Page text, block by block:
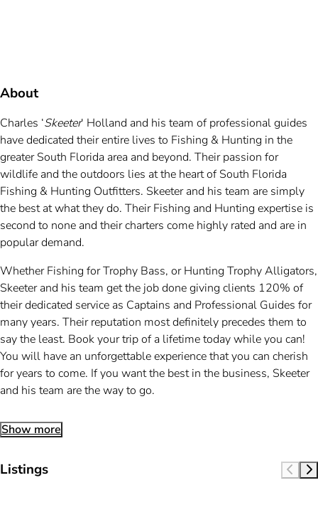
About
Charles ‘Skeeter‘ Holland and his team of professional guides
have dedicated their entire lives to Fishing & Hunting in the
greater South Florida area and beyond. Their passion for
wildlife and the outdoors lies at the heart of South Florida
Fishing & Hunting Outfitters. Skeeter and his team are simply
the best at what they do. Their Fishing and Hunting expertise is
second to none and their charters come highly rated and are in
popular demand.
Whether Fishing for Trophy Bass, or Hunting Trophy Alligators,
Skeeter and his team get the job done giving clients 120% of
their dedicated service as Captains and Professional Guides for
many years. Their reputation most definitely precedes them to
say the least. Book your trip of a lifetime today while you can!
You will have an unforgettable experience that you can cherish
for years to come. If you want the best in the business, Skeeter
and his team are the way to go.
Show more
Listings